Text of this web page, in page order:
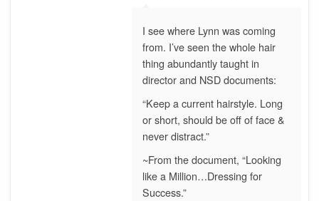
I see where Lynn was coming
from. I’ve seen the whole hair
thing abundantly taught in
director and NSD documents:
“Keep a current hairstyle. Long
or short, should be off of face &
never distract.”
~From the document, “Looking
like a Million…Dressing for
Success.”